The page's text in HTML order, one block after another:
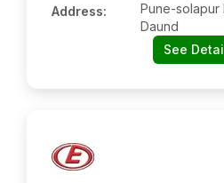
Address:
Pune-solapur
Daund
See